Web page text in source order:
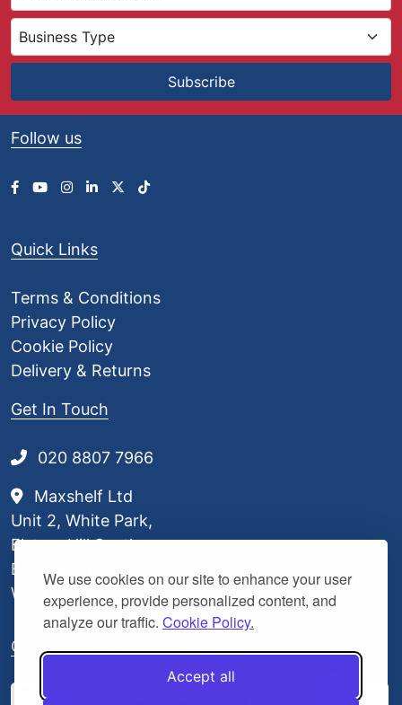
We use cookies on our site to enhance your user
experience, provide personalized content, and
analyze our traffic. Cookie Policy.
Accept all
Subscribe
Follow us
Quick Links
Terms & Conditions
Privacy Policy
Cookie Policy
Delivery & Returns
Get In Touch
020 8807 7966
Maxshelf Ltd
Unit 2, White Park,
Elstree Hill South,
Borehamwood,
WD6 3BL
Our Delivery Partners